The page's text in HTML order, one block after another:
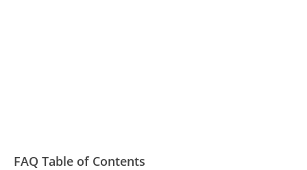
FAQ Table of Contents